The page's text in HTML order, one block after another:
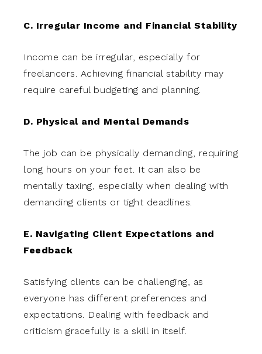
C. Irregular Income and Financial Stability
Income can be irregular, especially for
freelancers. Achieving financial stability may
require careful budgeting and planning.
D. Physical and Mental Demands
The job can be physically demanding, requiring
long hours on your feet. It can also be
mentally taxing, especially when dealing with
demanding clients or tight deadlines.
E. Navigating Client Expectations and
Feedback
Satisfying clients can be challenging, as
everyone has different preferences and
expectations. Dealing with feedback and
criticism gracefully is a skill in itself.